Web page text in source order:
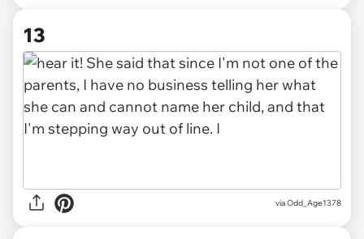
13
via Odd_Age1378